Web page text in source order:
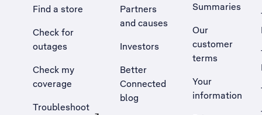
Find a store
Check for
outages
Check my
coverage
Troubleshoot
Partners
and causes
Investors
Better
Connected
blog
Summaries
Our
customer
terms
Your
information